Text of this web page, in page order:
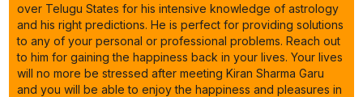
over Telugu States for his intensive knowledge of astrology
and his right predictions. He is perfect for providing solutions
to any of your personal or professional problems. Reach out
to him for gaining the happiness back in your lives. Your lives
will no more be stressed after meeting Kiran Sharma Garu
and you will be able to enjoy the happiness and pleasures in